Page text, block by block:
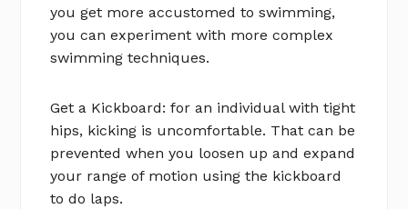
you get more accustomed to swimming,
you can experiment with more complex
swimming techniques.
Get a Kickboard: for an individual with tight
hips, kicking is uncomfortable. That can be
prevented when you loosen up and expand
your range of motion using the kickboard
to do laps.